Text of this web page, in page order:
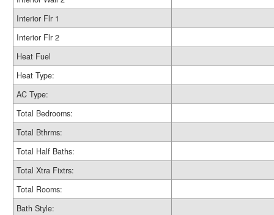
Interior Flr 1
Interior Flr 2
Heat Fuel
Heat Type:
AC Type:
Total Bedrooms:
Total Bthrms:
Total Half Baths:
Total Xtra Fixtrs:
Total Rooms:
Bath Style: